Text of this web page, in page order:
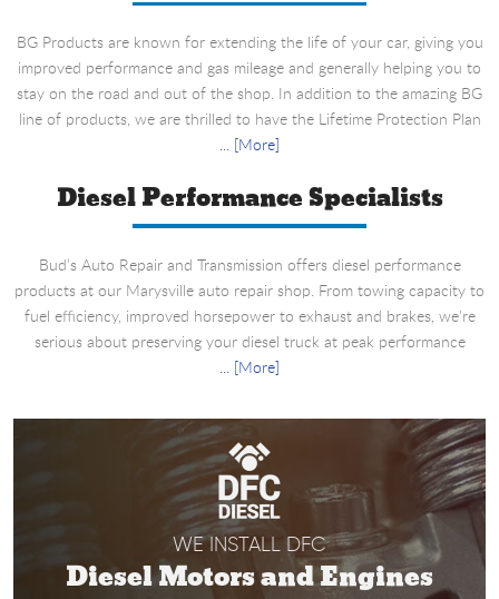
BG Products are known for extending the life of your car, giving you
improved performance and gas mileage and generally helping you to
stay on the road and out of the shop. In addition to the amazing BG
line of products, we are thrilled to have the Lifetime Protection Plan
... [More]
Diesel Performance Specialists
Bud’s Auto Repair and Transmission offers diesel performance
products at our Marysville auto repair shop. From towing capacity to
fuel efficiency, improved horsepower to exhaust and brakes, we're
serious about preserving your diesel truck at peak performance
... [More]
WE INSTALL DFC
Diesel Motors and Engines